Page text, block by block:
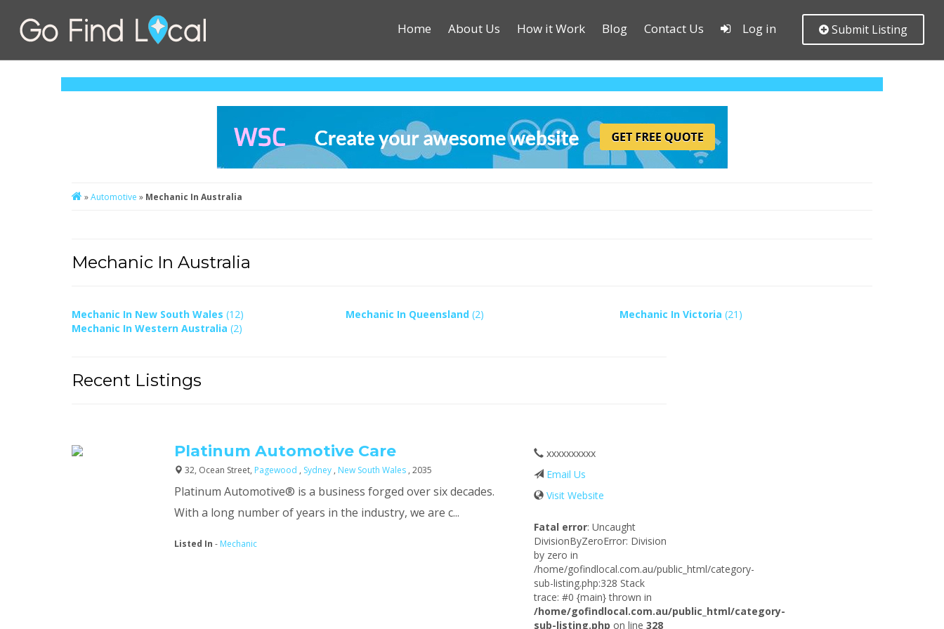
Home About Us How it Work Blog Contact Us Log in Submit Listing
»Automotive » Mechanic In Australia
Mechanic In Australia
Mechanic In New South Wales (12) Mechanic In Queensland (2) Mechanic In Victoria (21)
Mechanic In Western Australia (2)
Recent Listings
Platinum Automotive Care
32, Ocean Street, Pagewood , Sydney , New South Wales , 2035
Platinum Automotive® is a business forged over six decades.
With a long number of years in the industry, we are c...
Listed In - Mechanic
xxxxxxxxxx
Email Us
Visit Website
Fatal error: Uncaught
DivisionByZeroError: Division
by zero in
/home/gofindlocal.com.au/public_html/category-
sub-listing.php:328 Stack
trace: #0 {main} thrown in
/home/gofindlocal.com.au/public_html/category-
sub-listing.php on line328